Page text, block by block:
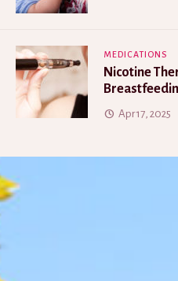
MEDICATIONS
Nicotine
Apr 17, 2025